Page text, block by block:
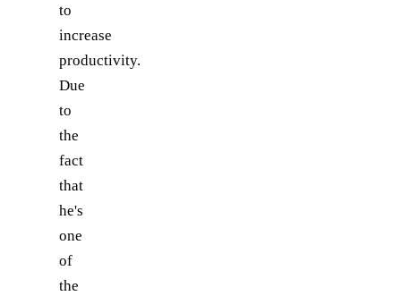
to
increase
productivity.
Due
to
the
fact
that
he's
one
of
the